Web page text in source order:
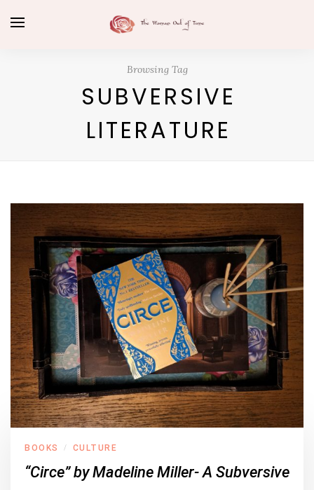
Browsing Tag
SUBVERSIVE
LITERATURE
BOOKS / CULTURE
“Circe” by Madeline Miller- A Subversive